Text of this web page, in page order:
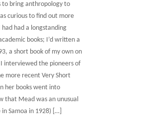
bring anthropology to
curious to find out more
had a longstanding
books; I’d written a
a short book of my own on
interviewed the pioneers of
more recent Very Short
her books went into
that Mead was an unusual
Samoa in 1928) […]